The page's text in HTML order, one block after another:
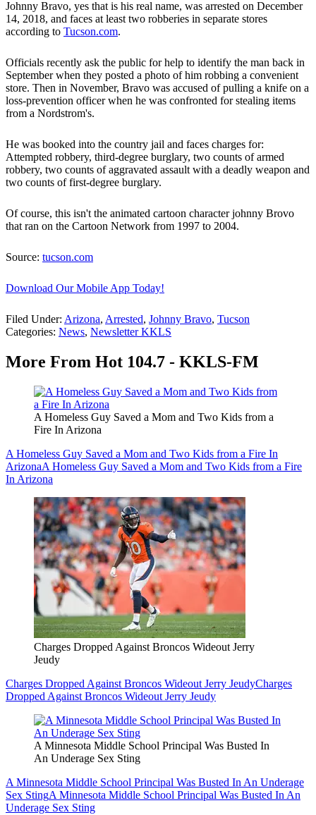
Johnny Bravo, yes that is his real name, was arrested on December
14, 2018, and faces at least two robberies in separate stores
according to Tucson.com.
Officials recently ask the public for help to identify the man back in
September when they posted a photo of him robbing a convenient
store. Then in November, Bravo was accused of pulling a knife on a
loss-prevention officer when he was confronted for stealing items
from a Nordstrom's.
He was booked into the country jail and faces charges for:
Attempted robbery, third-degree burglary, two counts of armed
robbery, two counts of aggravated assault with a deadly weapon and
two counts of first-degree burglary.
Of course, this isn't the animated cartoon character johnny Brovo
that ran on the Cartoon Network from 1997 to 2004.
Source: tucson.com
Download Our Mobile App Today!
Filed Under: Arizona, Arrested, Johnny Bravo, Tucson
Categories: News, Newsletter KKLS
More From Hot 104.7 - KKLS-FM
A Homeless Guy Saved a Mom and Two Kids from a
Fire In Arizona
A Homeless Guy Saved a Mom and Two Kids from a Fire In
ArizonaA Homeless Guy Saved a Mom and Two Kids from a Fire
In Arizona
Charges Dropped Against Broncos Wideout Jerry
Jeudy
Charges Dropped Against Broncos Wideout Jerry JeudyCharges
Dropped Against Broncos Wideout Jerry Jeudy
A Minnesota Middle School Principal Was Busted In
An Underage Sex Sting
A Minnesota Middle School Principal Was Busted In An Underage
Sex StingA Minnesota Middle School Principal Was Busted In An
Underage Sex Sting